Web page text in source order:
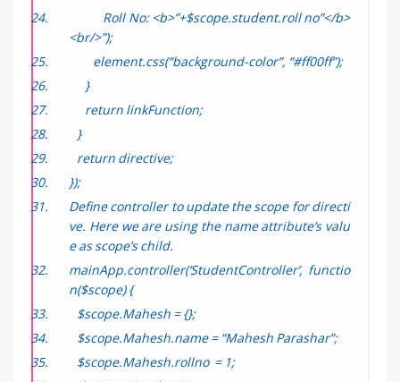
Roll No: <b>”+$scope.student.roll no”</b>
<br/>”);
element.css(“background-color”, “#ff00ff”);
}
return linkFunction;
}
return directive;
});
Define controller to update the scope for directi
ve. Here we are using the name attribute’s valu
e as scope’s child.
mainApp.controller(‘StudentController’, functio
n($scope) {
$scope.Mahesh = {};
$scope.Mahesh.name = “Mahesh Parashar”;
$scope.Mahesh.rollno = 1;